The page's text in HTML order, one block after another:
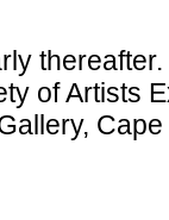
thereafter.
of Artists